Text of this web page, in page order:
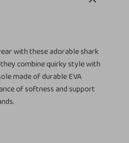
with these adorable shark
combine quirky style with
made of durable EVA
of softness and support